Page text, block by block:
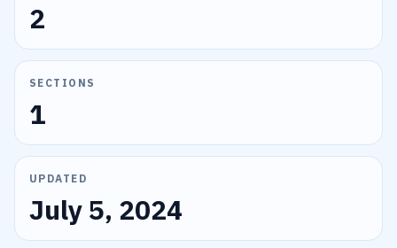
2
SECTIONS
1
UPDATED
July 5, 2024